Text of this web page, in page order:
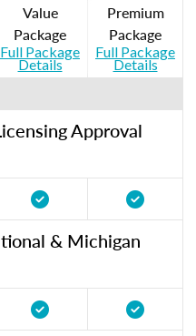
Value
Package
Full Package
Details
Premium
Package
Full Package
Details
Approval
& Michigan